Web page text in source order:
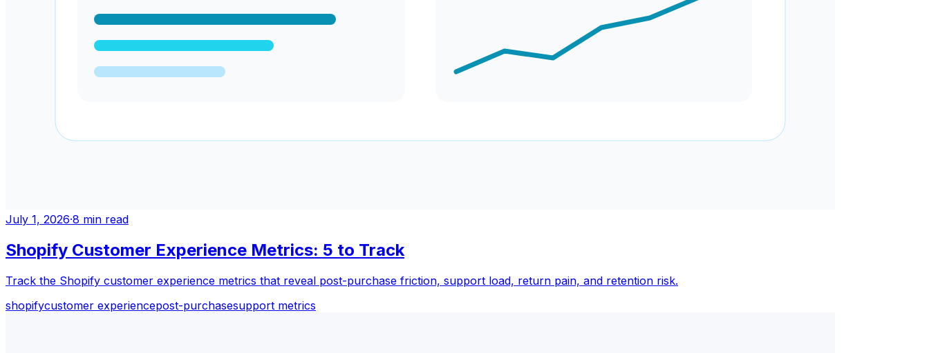
July 1, 2026·8 min read
Shopify Customer Experience Metrics: 5 to Track
Track the Shopify customer experience metrics that reveal post-purchase friction, support load, return pain, and retention risk.
shopifycustomer experiencepost-purchasesupport metrics